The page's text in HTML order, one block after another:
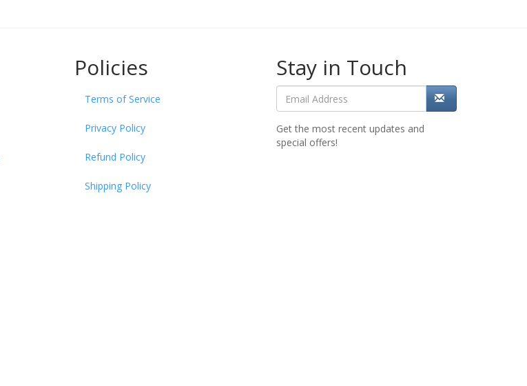
Policies
Terms of Service
Privacy Policy
Refund Policy
Shipping Policy
Stay in Touch
Get the most recent updates and
special offers!